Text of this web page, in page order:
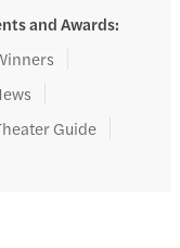
and Awards:
Guide